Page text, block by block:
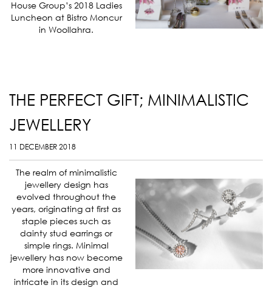
House Group’s 2018 Ladies
Luncheon at Bistro Moncur
in Woollahra.
THE PERFECT GIFT; MINIMALISTIC
JEWELLERY
11 DECEMBER 2018
The realm of minimalistic
jewellery design has
evolved throughout the
years, originating at first as
staple pieces such as
dainty stud earrings or
simple rings. Minimal
jewellery has now become
more innovative and
intricate in its design and